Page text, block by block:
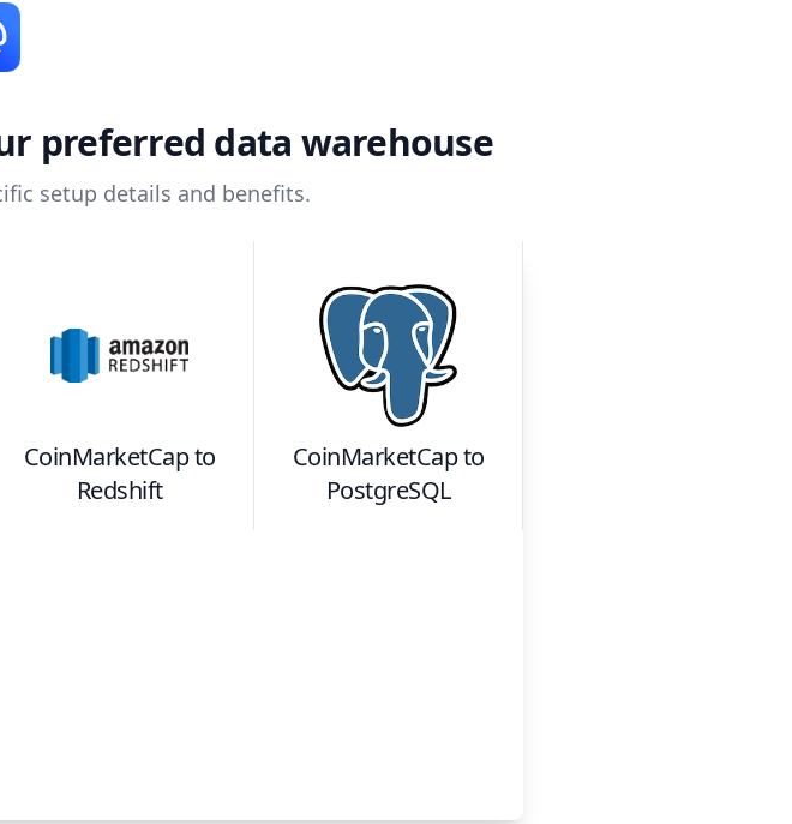
preferred data warehouse
setup details and benefits.
CoinMarketCapto
Redshift
CoinMarketCapto
PostgreSQL